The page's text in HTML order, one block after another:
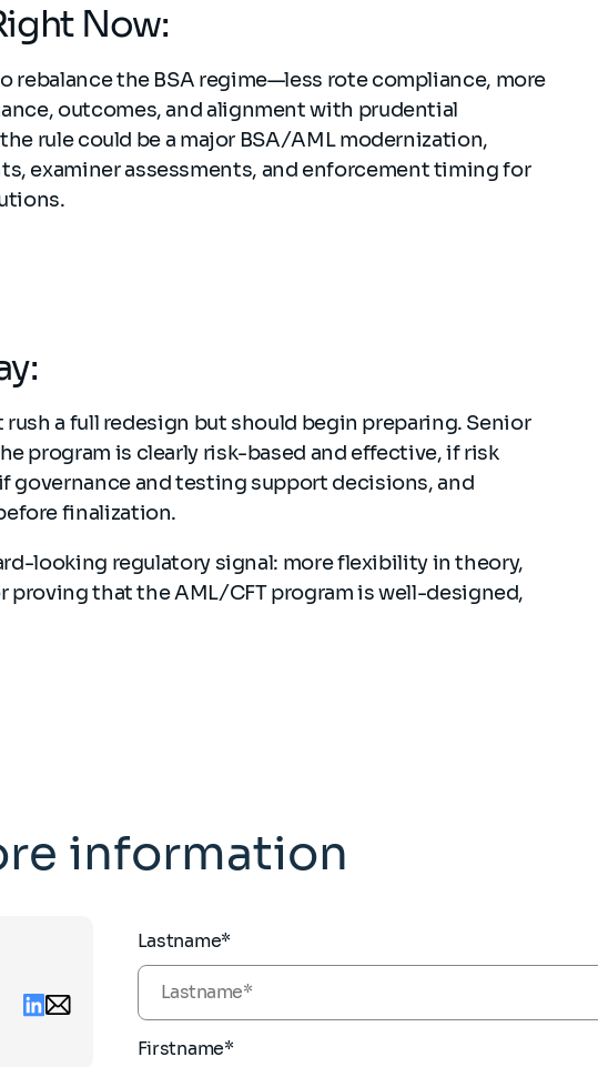
Now:
rebalance the BSA regime—less rote compliance, more
outcomes, and alignment with prudential
rule could be a major BSA/AML modernization,
examiner assessments, and enforcement timing for
a full redesign but should begin preparing. Senior
program is clearly risk-based and effective, if risk
governance and testing support decisions, and
finalization.
looking regulatory signal: more flexibility in theory,
proving that the AML/CFT program is well-designed,
information
Linkedin
Email
contact
Lastname*
Firstname*